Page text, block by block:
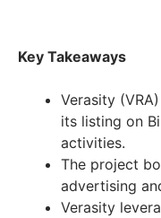
Key Takeaways
Verasity
its listing on
activities.
The project
advertising
Verasity